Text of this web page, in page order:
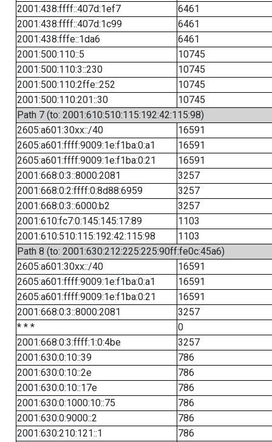
2001:438:ffff::407d:1ef7
6461
2001:438:ffff::407d:1c99
6461
2001:438:fffe::1da6
6461
2001:500:110::5
10745
2001:500:110:3::230
10745
2001:500:110:2ffe::252
10745
2001:500:110:201::30
10745
Path 7 (to: 2001:610:510:115:192:42:115:98)
2605:a601:30xx::/40
16591
2605:a601:ffff:9009:1e:f1ba:0:a1
16591
2605:a601:ffff:9009:1e:f1ba:0:21
16591
2001:668:0:3::8000:2081
3257
2001:668:0:2:ffff:0:8d88:6959
3257
2001:668:0:3::6000:b2
3257
2001:610:fc7:0:145:145:17:89
1103
2001:610:510:115:192:42:115:98
1103
Path 8 (to: 2001:630:212:225:225:90ff:fe0c:45a6)
2605:a601:30xx::/40
16591
2605:a601:ffff:9009:1e:f1ba:0:a1
16591
2605:a601:ffff:9009:1e:f1ba:0:21
16591
2001:668:0:3::8000:2081
3257
* * *
0
2001:668:0:3:ffff:1:0:4be
3257
2001:630:0:10::39
786
2001:630:0:10::2e
786
2001:630:0:10::17e
786
2001:630:0:1000:10::75
786
2001:630:0:9000::2
786
2001:630:210:121::1
786